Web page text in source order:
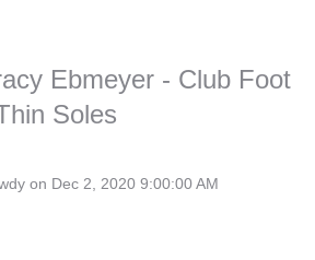
Ebmeyer - Club Foot
Soles
on Dec 2, 2020 9:00:00 AM